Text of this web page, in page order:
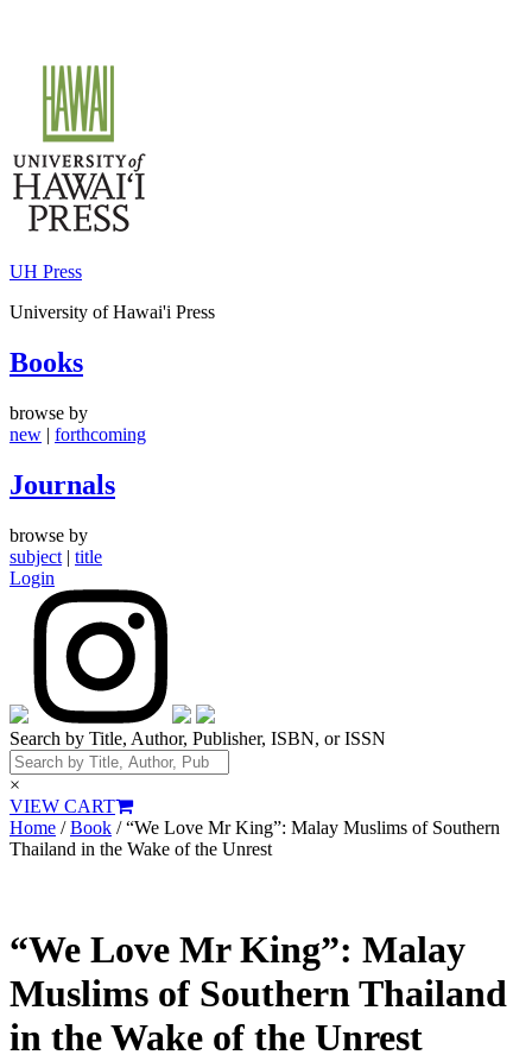
content
UH Press
University of Hawai'i Press
Books
browse by
new | forthcoming
Journals
browse by
subject | title
Login
Search by Title, Author, Publisher, ISBN, or ISSN
×
VIEW CART
Home /Book / “We Love Mr King”: Malay Muslims of Southern
Thailand in the Wake of the Unrest
“We Love Mr King”: Malay
Muslims of Southern Thailand
in the Wake of the Unrest